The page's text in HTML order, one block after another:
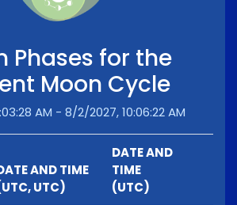
Phases for the
Moon Cycle
AM - 8/2/2027, 10:06:22 AM
AND TIME
UTC)
DATE AND
TIME
(UTC)